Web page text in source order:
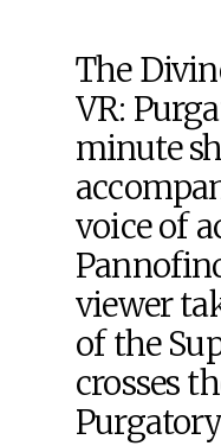
The
VR:
minute
voice of
viewer
of the
crosses
Purgatory